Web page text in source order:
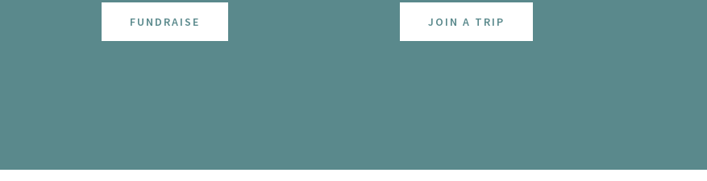
FUNDRAISE JOIN A TRIP